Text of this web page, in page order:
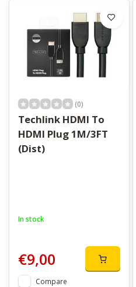
(0)
Techlink HDMI To
HDMI Plug 1M/3FT
(Dist)
In stock
€9,00
Compare